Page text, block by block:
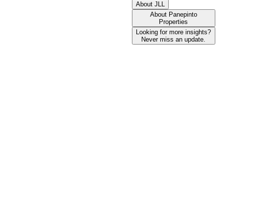
About JLL
About Panepinto
Properties
Looking for more insights?
Never miss an update.